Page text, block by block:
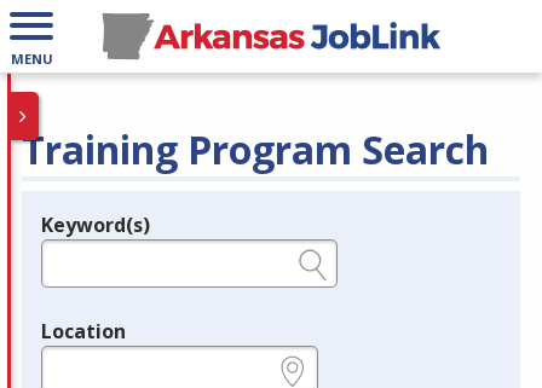
MENU
Training Program Search
Legend
Keyword(s)
Location